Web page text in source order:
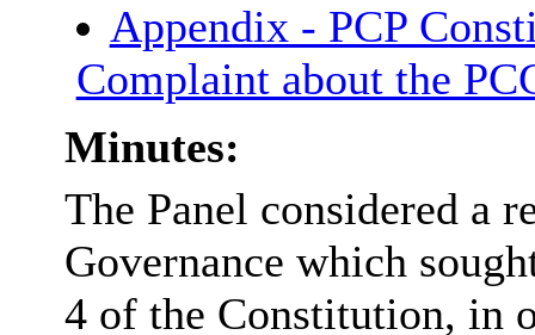
Appendix - PCP
Complaint about the
Minutes:
The Panel considered a
Governance which
4 of the Constitution, in